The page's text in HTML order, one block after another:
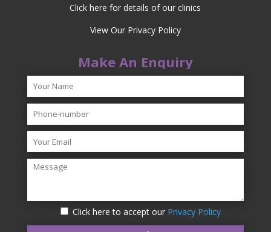
Click here for details of our clinics
View Our Privacy Policy
Make An Enquiry
Click here to accept our Privacy Policy